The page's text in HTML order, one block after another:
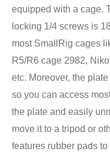
equipped with a cage.
locking 1/4 screws is
most SmallRig cages
R5/R6 cage 2982,
etc. Moreover, the
so you can access
the plate and easily
move it to a tripod or
features rubber pads